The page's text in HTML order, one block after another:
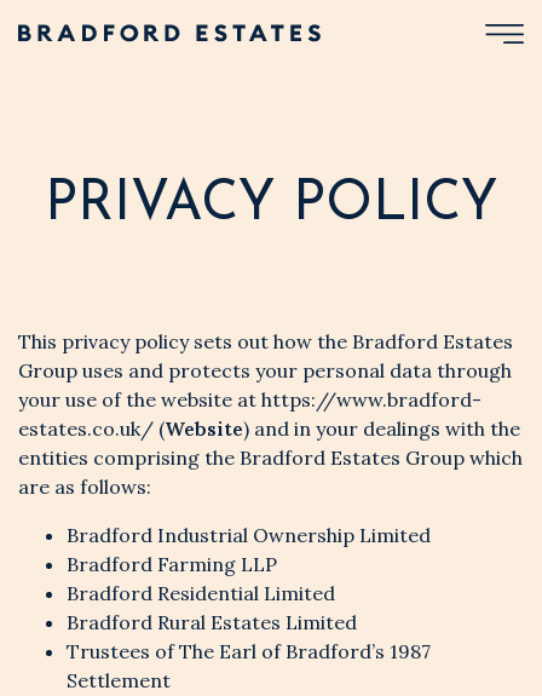
PRIVACY POLICY
This privacy policy sets out how the Bradford Estates
Group uses and protects your personal data through
your use of the website at https://www.bradford-
estates.co.uk/ (Website) and in your dealings with the
entities comprising the Bradford Estates Group which
are as follows:
Bradford Industrial Ownership Limited
Bradford Farming LLP
Bradford Residential Limited
Bradford Rural Estates Limited
Trustees of The Earl of Bradford’s 1987
Settlement